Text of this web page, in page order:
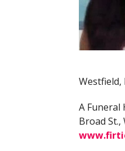
A Funeral
Broad